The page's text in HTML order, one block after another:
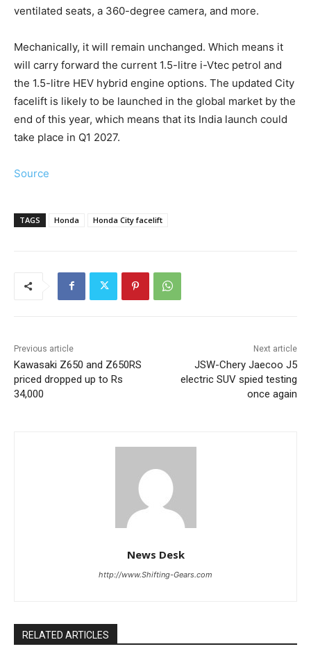
ventilated seats, a 360-degree camera, and more.
Mechanically, it will remain unchanged. Which means it
will carry forward the current 1.5-litre i-Vtec petrol and
the 1.5-litre HEV hybrid engine options. The updated City
facelift is likely to be launched in the global market by the
end of this year, which means that its India launch could
take place in Q1 2027.
Source
TAGS Honda Honda City facelift
Previous article
Kawasaki Z650 and Z650RS
priced dropped up to Rs
34,000
Next article
JSW-Chery Jaecoo J5
electric SUV spied testing
once again
News Desk
http://www.Shifting-Gears.com
RELATED ARTICLES